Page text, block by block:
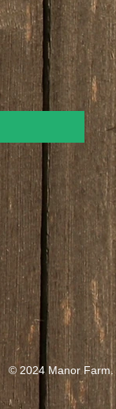
© 2024 Manor Farm.